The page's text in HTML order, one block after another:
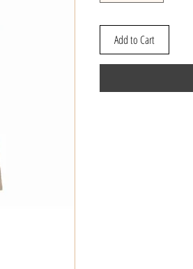
Add to Cart